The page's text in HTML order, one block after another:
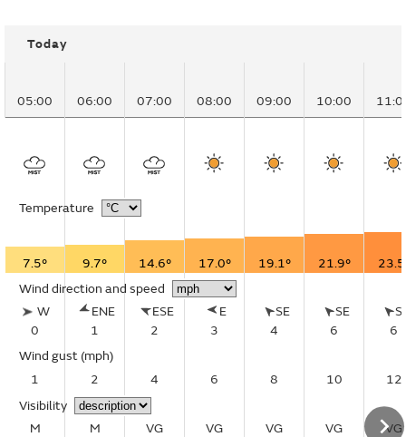
Today
05:00 06:00 07:00 08:00 09:00 10:00
Temperature
7.5° 9.7° 14.6° 17.0° 19.1° 21.9°
Wind direction and speed
W
0
ENE
1
ESE
2
E
3
SE
4
SE
6
6
Wind gust (mph)
1
2 4 6 8 10
12
Visibility
M
M VG VG VG VG
VG